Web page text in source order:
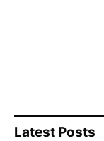
Latest Posts